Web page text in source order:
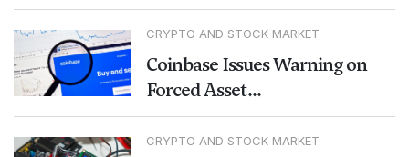
CRYPTO AND STOCK MARKET
Coinbase Issues Warning on
Forced Asset...
CRYPTO AND STOCK MARKET